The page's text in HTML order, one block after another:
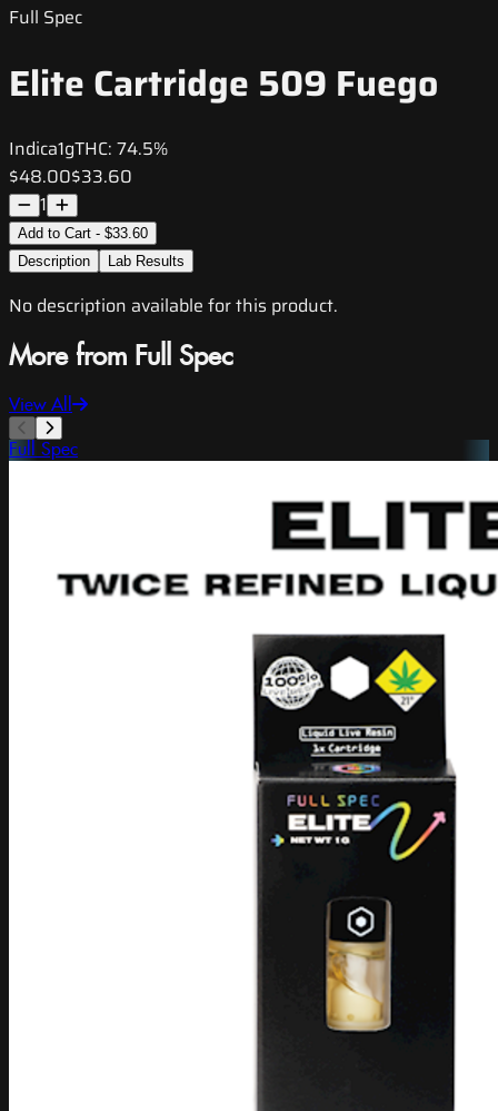
Full Spec
Elite Cartridge 509 Fuego
Indica1gTHC: 74.5%
$48.00$33.60
1
Add to Cart - $33.60
Description
Lab Results
No description available for this product.
More from Full Spec
View All
Full Spec